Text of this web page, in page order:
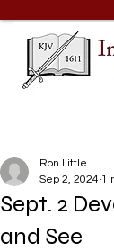
Sept. 2
and See
Ron Little
Sep 2, 2024 1